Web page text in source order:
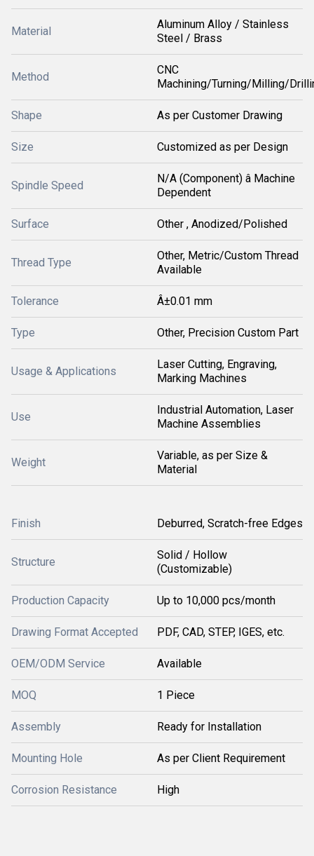
Material
Aluminum Alloy / Stainless
Steel / Brass
Method
CNC
Machining/Turning/Milling/
Shape As per Customer Drawing
Size Customized as per Design
Spindle Speed
N/A (Component) â Machine
Dependent
Surface Other , Anodized/Polished
Thread Type
Other, Metric/Custom Thread
Available
Tolerance Â±0.01 mm
Type Other, Precision Custom Part
Usage & Applications
Laser Cutting, Engraving,
Marking Machines
Use
Industrial Automation, Laser
Machine Assemblies
Weight
Variable, as per Size &
Material
Finish Deburred, Scratch-free Edges
Structure
Solid / Hollow
(Customizable)
Production Capacity Up to 10,000 pcs/month
Drawing Format Accepted PDF, CAD, STEP, IGES, etc.
OEM/ODM Service Available
MOQ 1 Piece
Assembly Ready for Installation
Mounting Hole As per Client Requirement
Corrosion Resistance High